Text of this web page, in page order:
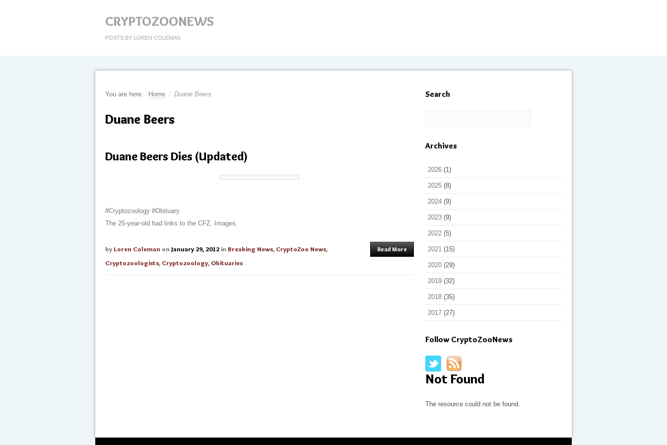
CRYPTOZOONEWS
POSTS BY LOREN COLEMAN
You are here: Home / Duane Beers
Duane Beers
Duane Beers Dies (Updated)
#Cryptozoology #Obituary
The 25-year-old had links to the CFZ. Images.
by Loren Coleman on January 29, 2012 in Breaking News, CryptoZoo News,
Cryptozoologists, Cryptozoology, Obituaries
Read More
Search
Archives
2026 (1)
2025 (8)
2024 (9)
2023 (9)
2022 (5)
2021 (15)
2020 (29)
2019 (32)
2018 (35)
2017 (27)
Follow CryptoZooNews
Not Found
The resource could not be found.